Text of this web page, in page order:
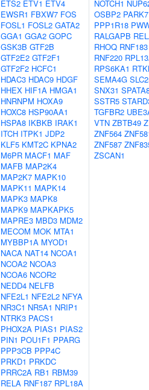
ETS2 ETV1 ETV4
EWSR1 FBXW7 FOS
FOSL1 FOSL2 GATA2
GGA1 GGA2 GOPC
GSK3B GTF2B
GTF2E2 GTF2F1
GTF2F2 HCFC1
HDAC3 HDAC9 HDGF
HHEX HIF1A HMGA1
HNRNPM HOXA9
HOXC8 HSP90AA1
HSPA8 IKBKB IRAK1
ITCH ITPK1 JDP2
KLF5 KMT2C KPNA2
M6PR MACF1 MAF
MAFB MAP2K4
MAP2K7 MAPK10
MAPK11 MAPK14
MAPK3 MAPK8
MAPK9 MAPKAPK5
MAPRE3 MBD3 MDM2
MECOM MOK MTA1
MYBBP1A MYOD1
NACA NAT14 NCOA1
NCOA2 NCOA3
NCOA6 NCOR2
NEDD4 NELFB
NFE2L1 NFE2L2 NFYA
NR3C1 NR5A1 NRIP1
NTRK3 PACS1
PHOX2A PIAS1 PIAS2
PIN1 POU1F1 PPARG
PPP3CB PPP4C
PRKD1 PRKDC
PRRC2A RB1 RBM39
RELA RNF187 RPL18A
NOTCH1
OSBP2 PARK7
PPP1R18
RALGAPB
RHOQ RNF183
RNF220
RPS6KA1
SEMA4G
SNX31
SSTR5
TGFBR2
VTN ZBTB49
ZNF564
ZNF587
ZSCAN1